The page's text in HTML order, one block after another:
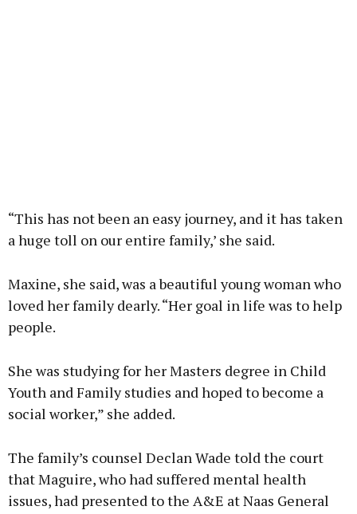
“This has not been an easy journey, and it has taken
a huge toll on our entire family,’ she said.
Maxine, she said, was a beautiful young woman who
loved her family dearly. “Her goal in life was to help
people.
She was studying for her Masters degree in Child
Youth and Family studies and hoped to become a
social worker,” she added.
The family’s counsel Declan Wade told the court
that Maguire, who had suffered mental health
issues, had presented to the A&E at Naas General